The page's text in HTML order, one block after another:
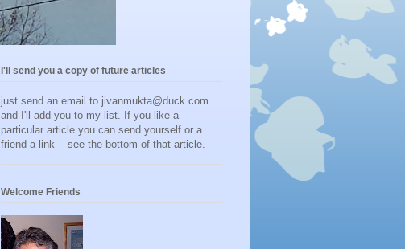
I'll send you a copy of future articles
just send an email to jivanmukta@duck.com
and I'll add you to my list. If you like a
particular article you can send yourself or a
friend a link -- see the bottom of that article.
Welcome Friends